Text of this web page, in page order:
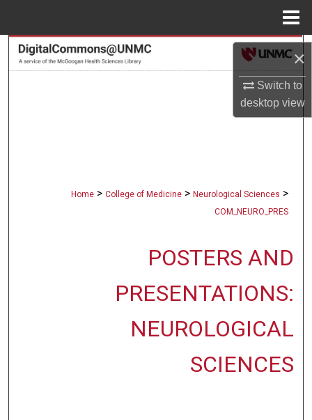
×
Switch to
desktopview
Search
Digital Commons Network™
Home > College of Medicine > Neurological Sciences >
COM_NEURO_PRES
POSTERS AND
PRESENTATIONS:
NEUROLOGICAL
SCIENCES